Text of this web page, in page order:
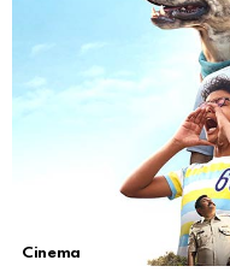
Cinema